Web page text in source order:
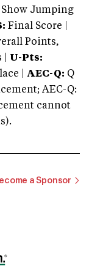
Show Jumping
Final Score |
Points,
| U-Pts:
| AEC-Q: Q
AEC-Q:
cannot
a Sponsor